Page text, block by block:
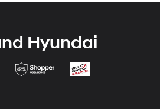
Hyundai